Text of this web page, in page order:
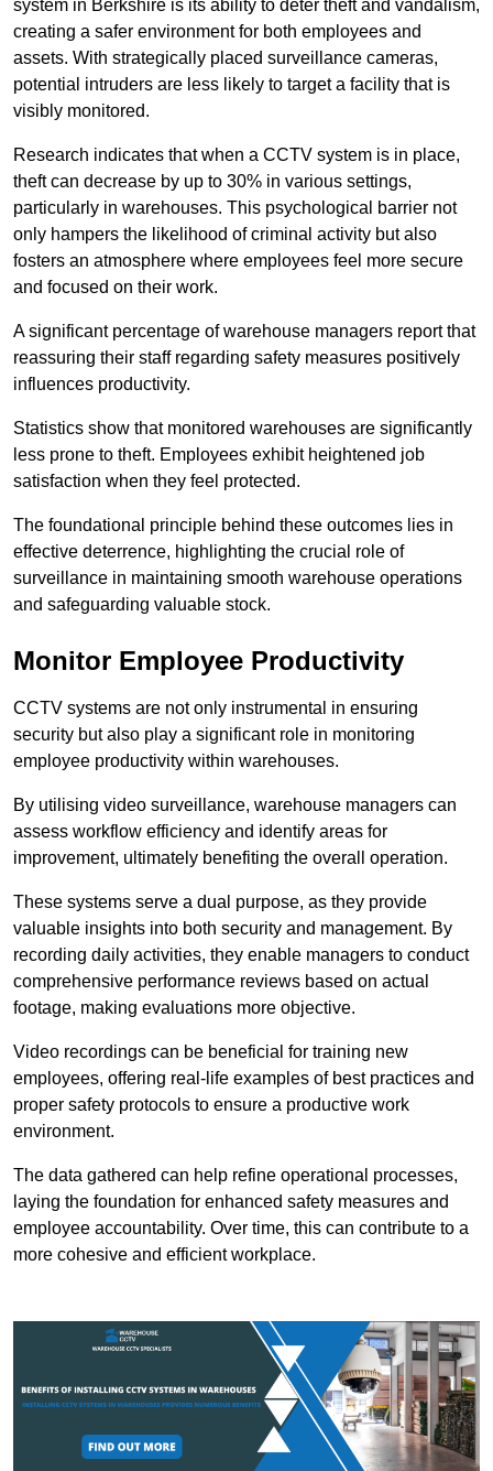
system in Berkshire is its ability to deter theft and vandalism,
creating a safer environment for both employees and
assets. With strategically placed surveillance cameras,
potential intruders are less likely to target a facility that is
visibly monitored.
Research indicates that when a CCTV system is in place,
theft can decrease by up to 30% in various settings,
particularly in warehouses. This psychological barrier not
only hampers the likelihood of criminal activity but also
fosters an atmosphere where employees feel more secure
and focused on their work.
A significant percentage of warehouse managers report that
reassuring their staff regarding safety measures positively
influences productivity.
Statistics show that monitored warehouses are significantly
less prone to theft. Employees exhibit heightened job
satisfaction when they feel protected.
The foundational principle behind these outcomes lies in
effective deterrence, highlighting the crucial role of
surveillance in maintaining smooth warehouse operations
and safeguarding valuable stock.
Monitor Employee Productivity
CCTV systems are not only instrumental in ensuring
security but also play a significant role in monitoring
employee productivity within warehouses.
By utilising video surveillance, warehouse managers can
assess workflow efficiency and identify areas for
improvement, ultimately benefiting the overall operation.
These systems serve a dual purpose, as they provide
valuable insights into both security and management. By
recording daily activities, they enable managers to conduct
comprehensive performance reviews based on actual
footage, making evaluations more objective.
Video recordings can be beneficial for training new
employees, offering real-life examples of best practices and
proper safety protocols to ensure a productive work
environment.
The data gathered can help refine operational processes,
laying the foundation for enhanced safety measures and
employee accountability. Over time, this can contribute to a
more cohesive and efficient workplace.